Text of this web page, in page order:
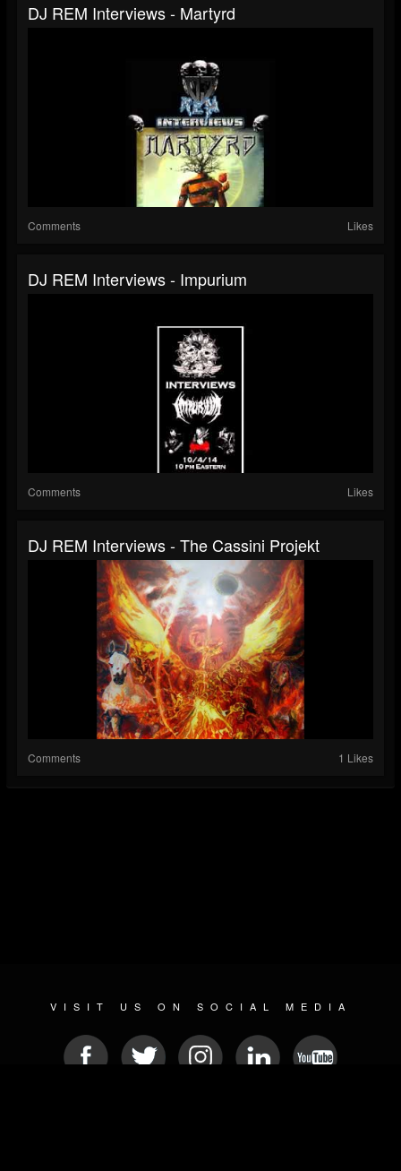
DJ REM Interviews - Martyrd
Comments Likes
DJ REM Interviews - Impurium
Comments Likes
DJ REM Interviews - The Cassini Projekt
Comments 1 Likes
VISIT US ON SOCIAL MEDIA